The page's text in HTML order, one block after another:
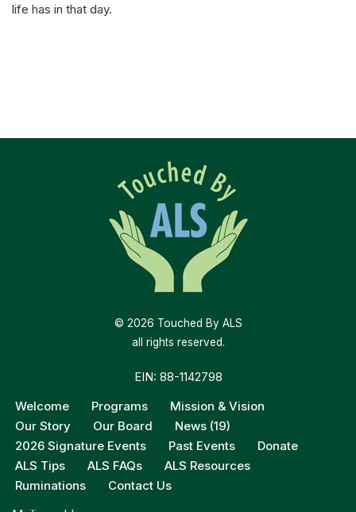
life has in that day.
© 2026 Touched By ALS
all rights reserved.
EIN: 88-1142798
Welcome
Programs
Mission & Vision
Our Story
Our Board
News (19)
2026 Signature Events
Past Events
Donate
ALS Tips
ALS FAQs
ALS Resources
Ruminations
Contact Us